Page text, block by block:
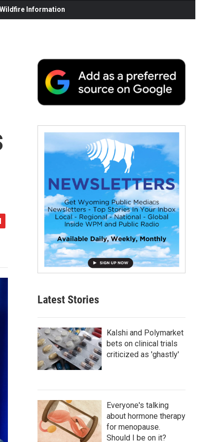
Information
Latest Stories
Kalshi and Polymarket
bets on clinical trials
criticized as 'ghastly'
Everyone's talking
about hormone therapy
for menopause.
Should I be on it?